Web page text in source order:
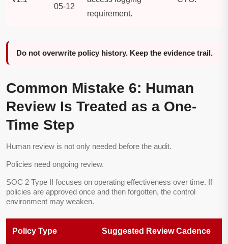
05-12
requirement.
Do not overwrite policy history. Keep the evidence trail.
Common Mistake 6: Human
Review Is Treated as a One-
Time Step
Human review is not only needed before the audit.
Policies need ongoing review.
SOC 2 Type II focuses on operating effectiveness over time. If
policies are approved once and then forgotten, the control
environment may weaken.
Policy Type Suggested Review Cadence